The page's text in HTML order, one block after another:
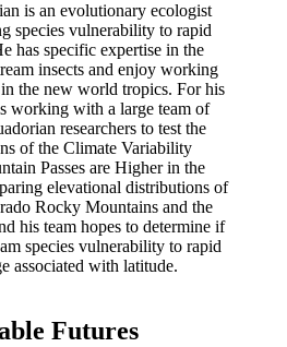
is an evolutionary ecologist
species vulnerability to rapid
has specific expertise in the
insects and enjoy working
the new world tropics. For his
working with a large team of
researchers to test the
of the Climate Variability
Passes are Higher in the
elevational distributions of
Rocky Mountains and the
his team hopes to determine if
species vulnerability to rapid
associated with latitude.
Futures